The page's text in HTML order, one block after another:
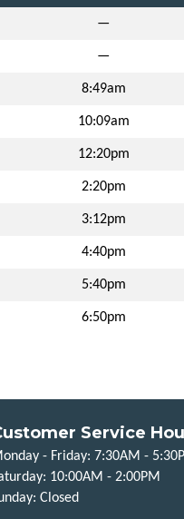
—
—
8:49am
10:09am
12:20pm
2:20pm
3:12pm
4:40pm
5:40pm
6:50pm
Service
- Friday: 7:30AM -
10:00AM - 2:00PM
Closed